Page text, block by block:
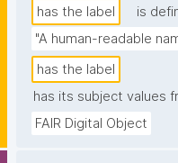
has the label
is
"A human-readable
has the label
has its subject values
FAIR Digital Object